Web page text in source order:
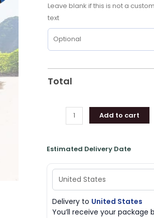
Leave blank if this is not a
text
Total
Shirt
quantity
Add to cart
Estimated Delivery Date
Delivery to United States
You’ll receive your package